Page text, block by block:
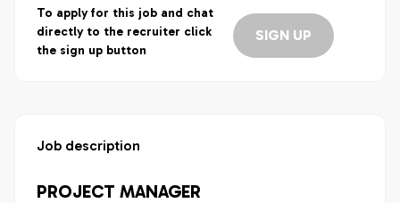
To apply for this job and chat
directly to the recruiter click
the sign up button
SIGN UP
Job description
PROJECT MANAGER